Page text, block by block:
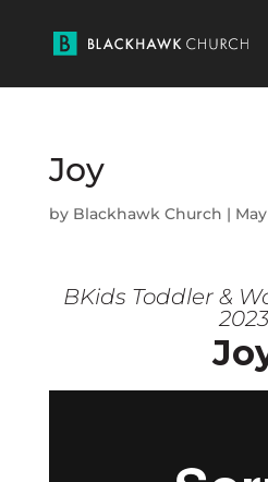
Joy
by Blackhawk Church |
BKids Toddler &
2023